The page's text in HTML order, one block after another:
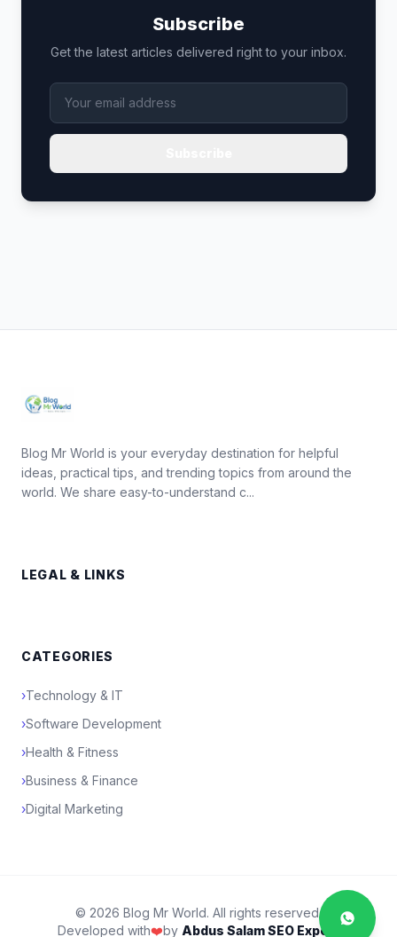
Subscribe
Get the latest articles delivered right to your inbox.
Blog Mr World is your everyday destination for helpful
ideas, practical tips, and trending topics from around the
world. We share easy-to-understand c...
LEGAL & LINKS
CATEGORIES
›Technology & IT
›Software Development
›Health & Fitness
›Business & Finance
›Digital Marketing
© 2026 Blog Mr World. All rights reserved.
Developed with❤️by Abdus Salam SEO Expert